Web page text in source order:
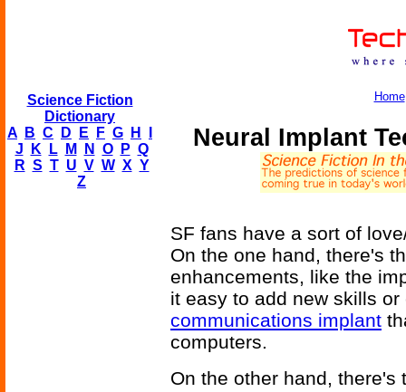
Science Fiction
Dictionary
A
B C D E F G H
J
K L M N O P Q
R S T U V W X Y
Z
Home
Neural Implant
SF fans have a sort of
On the one hand, there's
enhancements, like the
it easy to add new skills
communications implant
computers.
On the other hand,